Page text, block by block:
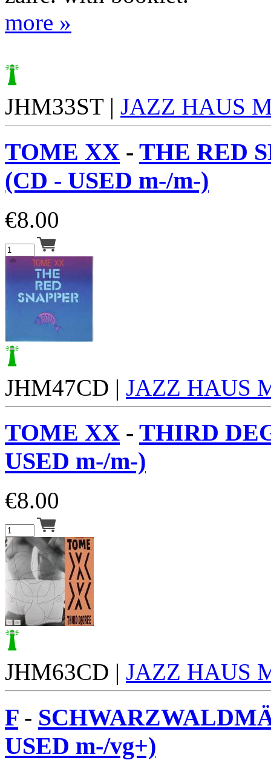
more »
JHM33ST | JAZZ HAUS
TOME XX - THE RED
(CD - USED m-/m-)
€8.00
JHM47CD | JAZZ HAUS
TOME XX - THIRD
USED m-/m-)
€8.00
JHM63CD | JAZZ HAUS
F-
USED m-/vg+)